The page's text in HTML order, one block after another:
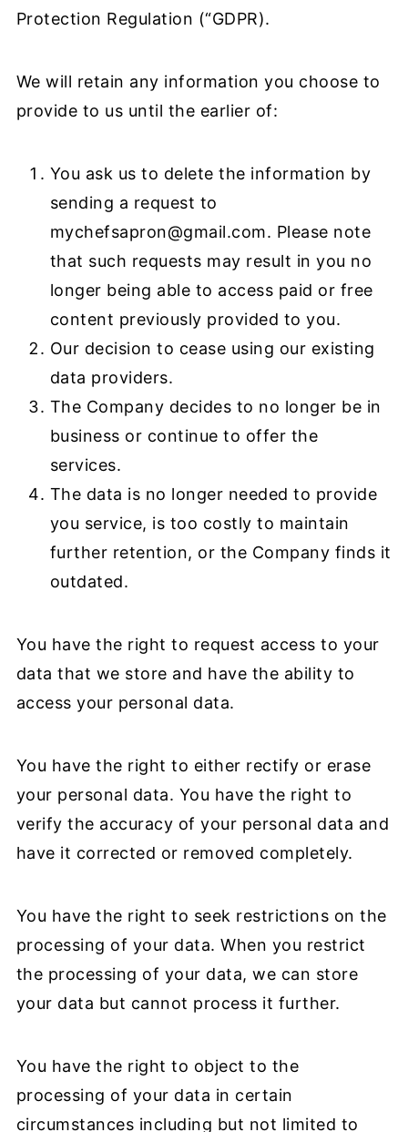
Protection Regulation (“GDPR).
We will retain any information you choose to
provide to us until the earlier of:
You ask us to delete the information by
sending a request to
mychefsapron@gmail.com. Please note
that such requests may result in you no
longer being able to access paid or free
content previously provided to you.
Our decision to cease using our existing
data providers.
The Company decides to no longer be in
business or continue to offer the
services.
The data is no longer needed to provide
you service, is too costly to maintain
further retention, or the Company finds it
outdated.
You have the right to request access to your
data that we store and have the ability to
access your personal data.
You have the right to either rectify or erase
your personal data. You have the right to
verify the accuracy of your personal data and
have it corrected or removed completely.
You have the right to seek restrictions on the
processing of your data. When you restrict
the processing of your data, we can store
your data but cannot process it further.
You have the right to object to the
processing of your data in certain
circumstances including but not limited to